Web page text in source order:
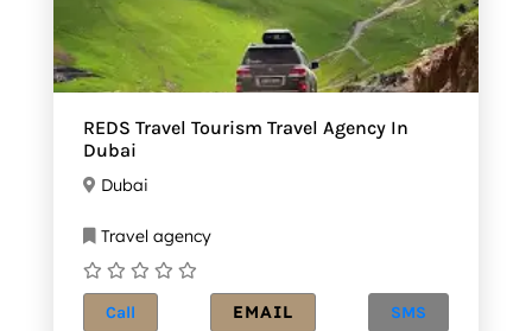
REDS Travel Tourism Travel Agency In
Dubai
Dubai
Travel agency
Call EMAIL SMS